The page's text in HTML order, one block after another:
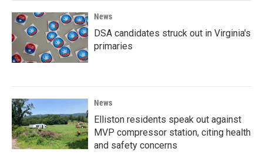
News
DSA candidates struck out in Virginia's
primaries
News
Elliston residents speak out against
MVP compressor station, citing health
and safety concerns